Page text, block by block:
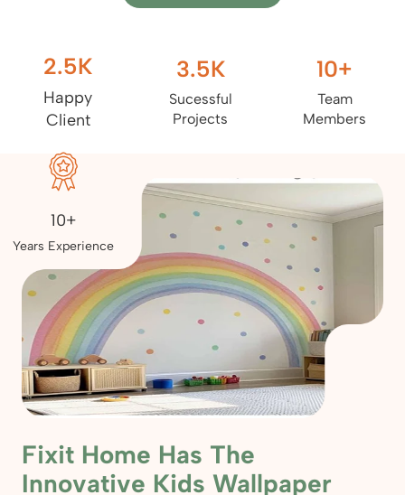
2.5K
Happy
Client
3.5K
Sucessful
Projects
10+
Team
Members
10+
Years Experience
Fixit Home Has The
Innovative Kids Wallpaper